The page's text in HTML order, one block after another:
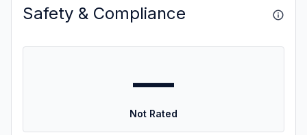
Safety & Compliance
—
Not Rated